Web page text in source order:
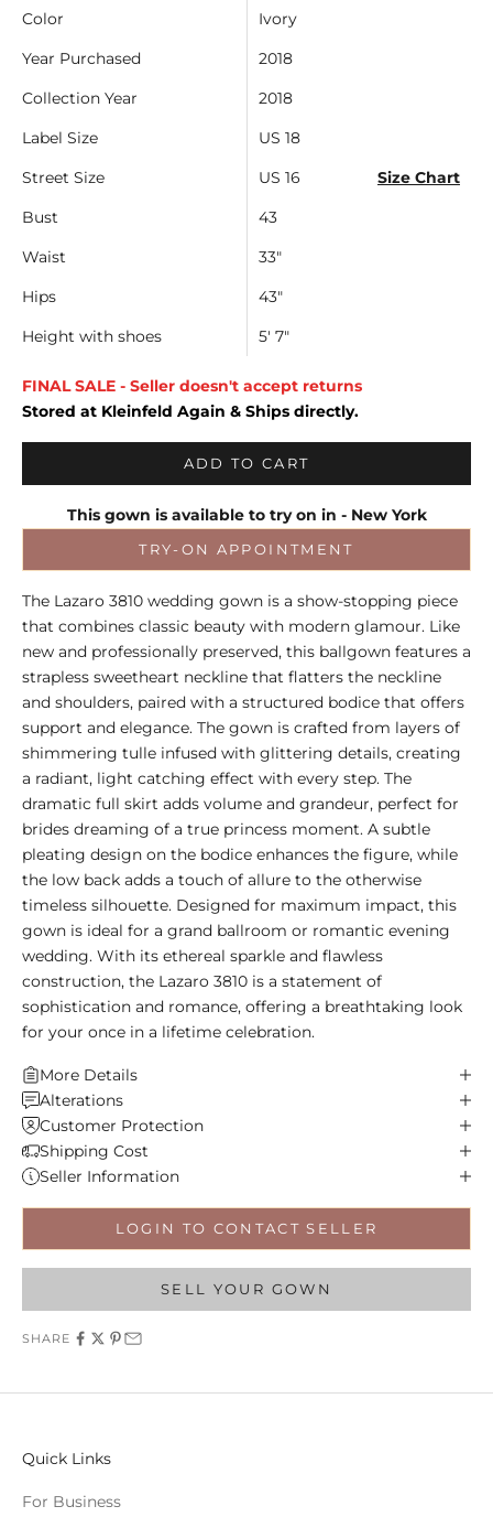
Color
Ivory
Year Purchased
2018
Collection Year
2018
Label Size
US 18
Street Size
US 16
Size Chart
Bust
43
Waist
33"
Hips
43"
Height with shoes
5' 7"
FINAL SALE - Seller doesn't accept returns
Stored at Kleinfeld Again & Ships directly.
ADD TO CART
This gown is available to try on in - New York
TRY-ON APPOINTMENT
The Lazaro 3810 wedding gown is a show-stopping piece
that combines classic beauty with modern glamour. Like
new and professionally preserved, this ballgown features a
strapless sweetheart neckline that flatters the neckline
and shoulders, paired with a structured bodice that offers
support and elegance. The gown is crafted from layers of
shimmering tulle infused with glittering details, creating
a radiant, light catching effect with every step. The
dramatic full skirt adds volume and grandeur, perfect for
brides dreaming of a true princess moment. A subtle
pleating design on the bodice enhances the figure, while
the low back adds a touch of allure to the otherwise
timeless silhouette. Designed for maximum impact, this
gown is ideal for a grand ballroom or romantic evening
wedding. With its ethereal sparkle and flawless
construction, the Lazaro 3810 is a statement of
sophistication and romance, offering a breathtaking look
for your once in a lifetime celebration.
More Details
Alterations
Customer Protection
Shipping Cost
Seller Information
LOGIN TO CONTACT SELLER
SELL YOUR GOWN
SHARE
Quick Links
For Business